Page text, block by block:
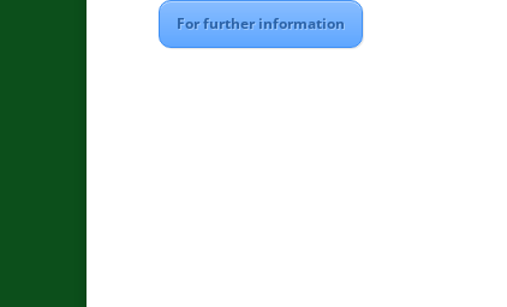
For further information